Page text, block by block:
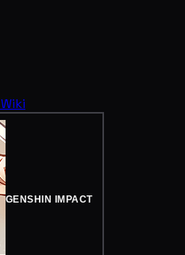
Wiki
GENSHIN IMPACT